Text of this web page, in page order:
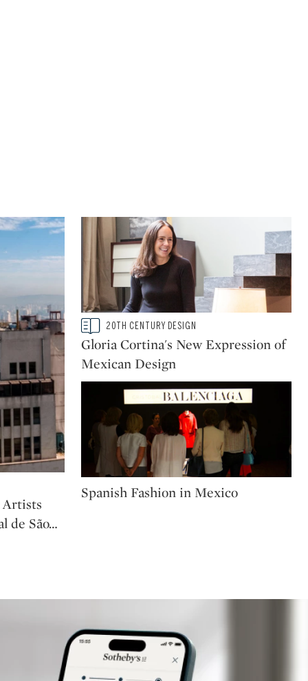
Artists
de São…
Type: story
CATEGORY:20TH CENTURY DESIGN
Gloria Cortina's New Expression of
Mexican Design
Type: story
Spanish Fashion in Mexico